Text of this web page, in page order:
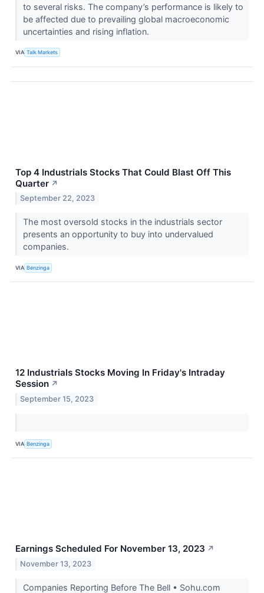
to several risks. The company’s performance is likely to
be affected due to prevailing global macroeconomic
uncertainties and rising inflation.
VIA Talk Markets
Top 4 Industrials Stocks That Could Blast Off This
Quarter ↗
September 22, 2023
The most oversold stocks in the industrials sector
presents an opportunity to buy into undervalued
companies.
VIA Benzinga
12 Industrials Stocks Moving In Friday's Intraday
Session ↗
September 15, 2023
VIA Benzinga
Earnings Scheduled For November 13, 2023 ↗
November 13, 2023
Companies Reporting Before The Bell • Sohu.com